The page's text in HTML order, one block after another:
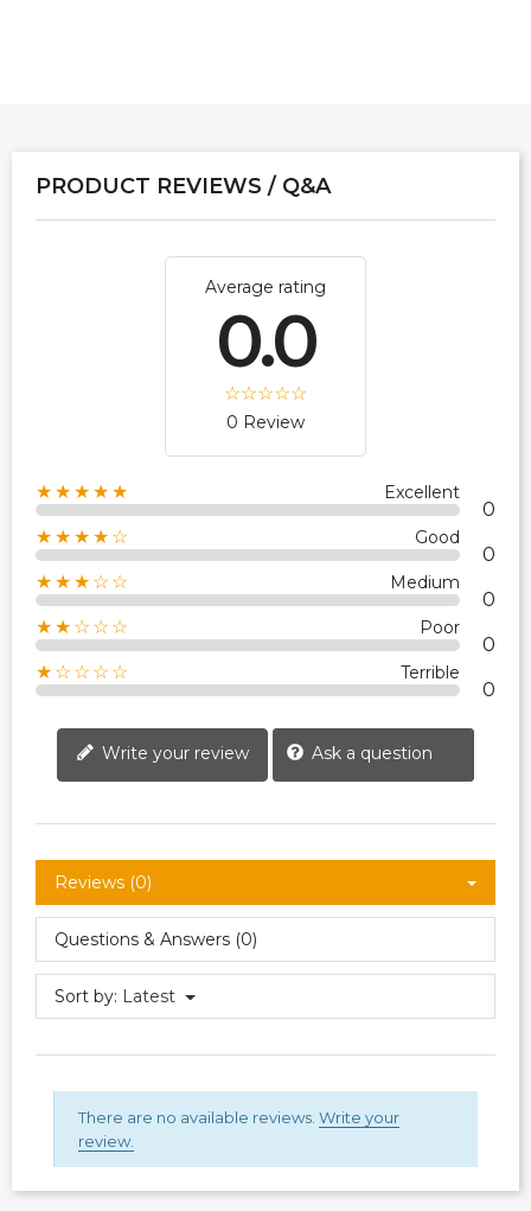
PRODUCT REVIEWS / Q&A
Average rating
0.0
0 Review
★★★★★ Excellent
0
★★★★☆ Good
0
★★★☆☆ Medium
0
★★☆☆☆ Poor
0
★☆☆☆☆ Terrible
0
Write your review Ask a question
Reviews (0)
Questions & Answers (0)
Sort by: Latest
There are no available reviews. Write your
review.